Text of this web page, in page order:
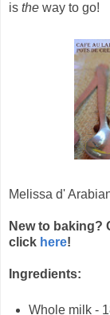
is the way to go!
Melissa d'
New to baking?
click here!
Ingredients:
Whole milk -